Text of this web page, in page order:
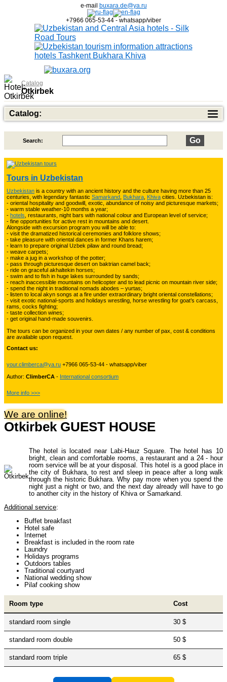
e-mail buxara.de@ya.ru
+7966 065-53-44 - whatsapp/viber
Catalog
Otkirbek
Catalog:
Top of Best Adventure Tours 26
Trekking in Fann Mountains 10
Kyrgyzstan travelling 3
Tours in Uzbekistan 22
Tajikistan Adventure Tours 15
Kyrgyzstan Adventure Tours
Pakistan Mountaineering
China Adventure Tours
Himalayan Adventures 29
Uzbekistan Mountaineering 10
Himalayan peaks climbing 13
Trekking in Himalayas
Uzbekistan Mountain Trekking
Tours in Nepal 7
Backcountry, Freeride, Helisi, Skitouring
Search:
Tours in Uzbekistan
Uzbekistan is a country with an ancient history and the culture having more than 25
centuries, with legendary fantastic Samarkand Bukhara Khiva cities. Uzbekistan is:
- oriental hospitality and goodwill, exotic, abundance of noisy and picturesque markets;
- warm stable weather-10 months a year;
- hotels , restaurants, night bars with national colour and European level of service;
- fine opportunities for active rest in mountains and desert.
Alongside with excursion program you will be able to:
- visit the dramatized historical ceremonies and folklore shows;
- take pleasure with oriental dances in former Khans harem;
- learn to prepare original Uzbek pilaw and round bread;
- weave carpets;
- make a jug in a workshop of the potter;
- pass through picturesque desert on baktrian camel back;
- ride on graceful akhaltekin horses;
- swim and to fish in huge lakes surrounded by sands;
- reach inaccessible mountains on helicopter and to lead picnic on mountain river side;
- spend the night in traditional nomads abodes – yurtas;
- listen to local akyn songs at a fire under extraordinary bright oriental constellations;
- visit exotic national-sports and holidays wrestling, horse wrestling for goat’s carcass,
rams, cocks fighting;
- taste collection wines;
- get original hand-made souvenirs.
The tours can be organized in your own dates / any number of pax, cost & conditions
are available upon request.
Contact us:
your.climberca@ya.ru +7966 065-53-44 - whatsapp/viber
Author: ClimberCA - International consortium
More info >>>
We are online!
Otkirbek GUEST HOUSE
The hotel is located near Labi-Hauz Square. The hotel has 10
bright, clean and comfortable rooms, a restaurant and a 24 - hour
room service will be at your disposal. This hotel is a good place in
the city of Bukhara, to rest and sleep in peace after a long walk
through the historic Bukhara. Why pay more when you spend the
night just a night or two, and the next day already will have to go
to another city in the history of Khiva or Samarkand.
Additional service:
Buffet breakfast
Hotel safe
Internet
Breakfast is included in the room rate
Laundry
Holidays programs
Outdoors tables
Traditional courtyard
National wedding show
Pilaf cooking show
Room type Cost
standard room single 30 $
standard room double 50 $
standard room triple 65 $